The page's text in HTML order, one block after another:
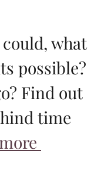
what
possible?
Find out
time